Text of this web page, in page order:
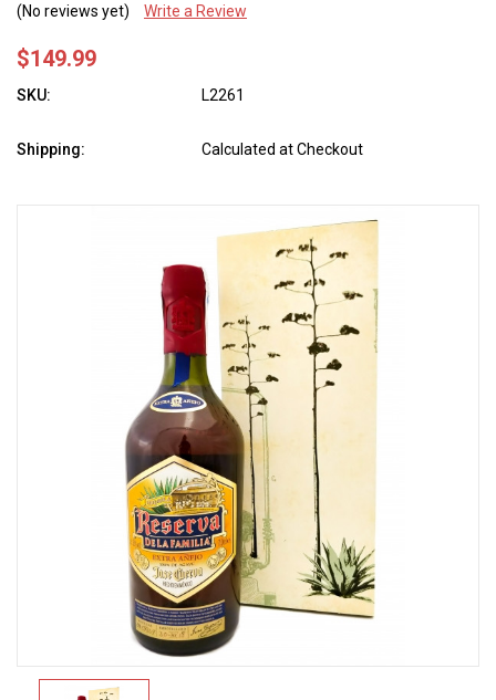
(No reviews yet) Write a Review
$149.99
SKU: L2261
Shipping: Calculated at Checkout